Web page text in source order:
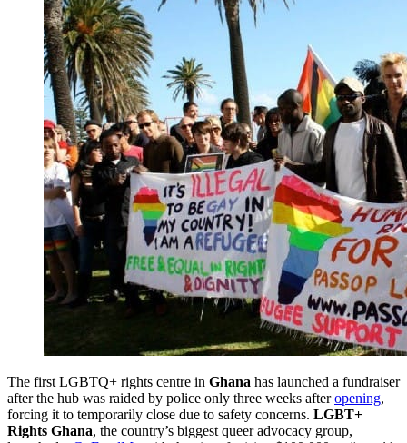
The first LGBTQ+ rights centre in Ghana has launched a fundraiser
after the hub was raided by police only three weeks afteropening,
forcing it to temporarily close due to safety concerns. LGBT+
Rights Ghana, the country’s biggest queer advocacy group,